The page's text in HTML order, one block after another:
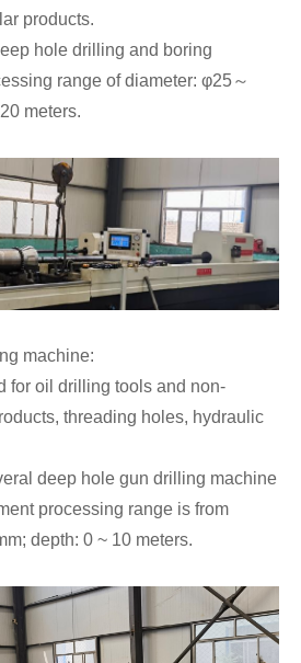
products.
hole drilling and boring
range of diameter: φ25～
meters.
machine:
for oil drilling tools and non-
threading holes, hydraulic
deep hole gun drilling machine
processing range is from
depth: 0 ~ 10 meters.